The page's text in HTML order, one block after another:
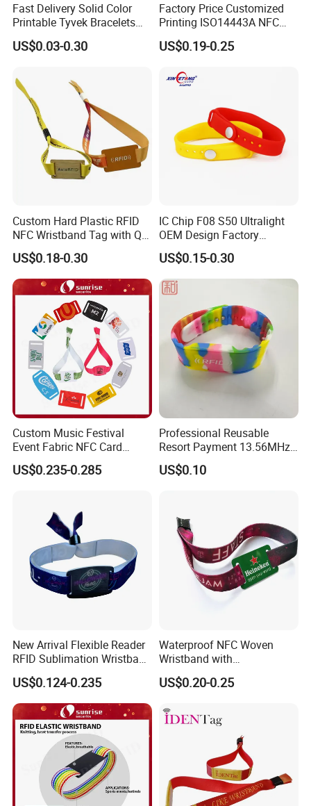
Fast Delivery Solid Color
Printable Tyvek Bracelets
Waterproof Paper
Wristbands for Events
US$0.03-0.30
Factory Price Customized
Printing ISO14443A NFC
Bracelet Tag Elastic RFID
Fabric Woven Wristband
US$0.19-0.25
Custom Hard Plastic RFID
NFC Wristband Tag with Qr
Code, Active, RFID Card,
Personalized Silicone
US$0.18-0.30
IC Chip F08 S50 Ultralight
OEM Design Factory
Silicone Wristband
US$0.15-0.30
Custom Music Festival
Event Fabric NFC Card
Bracelet RFID Wristband
US$0.235-0.285
Professional Reusable
Resort Payment 13.56MHz
Waterproof RFID Silicone
Wristband From China
US$0.10
New Arrival Flexible Reader
RFID Sublimation Wristband
with RFID Hard PVC Tag
US$0.124-0.235
Waterproof NFC Woven
Wristband with
Programmable Chip
US$0.20-0.25